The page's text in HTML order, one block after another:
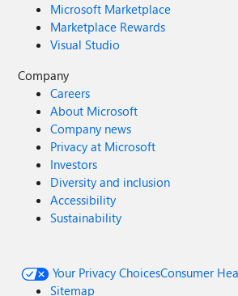
Microsoft Marketplace
Marketplace Rewards
Visual Studio
Company
Careers
About Microsoft
Company news
Privacy at Microsoft
Investors
Diversity and inclusion
Accessibility
Sustainability
Your Privacy ChoicesConsumer
Sitemap